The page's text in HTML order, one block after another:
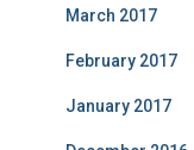
March 2017
February 2017
January 2017